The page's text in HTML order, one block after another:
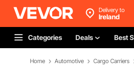
Delivery to
Ireland
Categories Deals Best
Home Automotive Cargo Carriers